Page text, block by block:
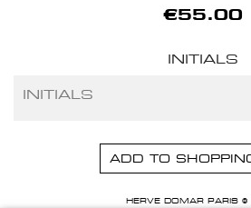
€55.00
INITIALS
ADD TO
HERVE DOMAR PARIS